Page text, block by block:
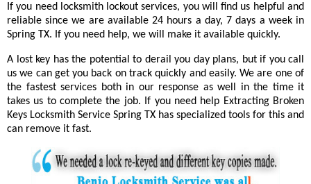
If you need locksmith lockout services, you will find us helpful and
reliable since we are available 24 hours a day, 7 days a week in
Spring TX. If you need help, we will make it available quickly.
A lost key has the potential to derail you day plans, but if you call
us we can get you back on track quickly and easily. We are one of
the fastest services both in our response as well in the time it
takes us to complete the job. If you need help Extracting Broken
Keys Locksmith Service Spring TX has specialized tools for this and
can remove it fast.